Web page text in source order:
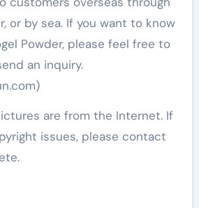
or by sea. If you want to know
Powder, please feel free to
an inquiry.
are from the Internet. If
issues, please contact